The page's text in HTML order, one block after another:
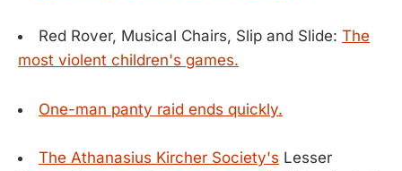
Red Rover, Musical Chairs, Slip and Slide: The
most violent children's games.
One-man panty raid ends quickly.
The Athanasius Kircher Society's Lesser